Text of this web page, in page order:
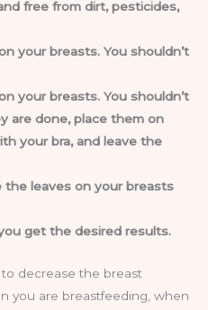
free from dirt, pesticides,
your breasts. You shouldn’t
your breasts. You shouldn’t
are done, place them on
your bra, and leave the
the leaves on your breasts
get the desired results.
decrease the breast
you are breastfeeding, when